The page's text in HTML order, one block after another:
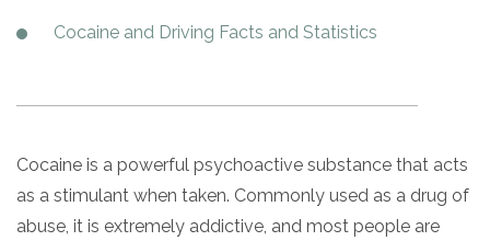
Valium Pills
Crystal Meth
N
e
Next
Cocaine is a powerful psychoactive substance that acts
as a stimulant when taken. Commonly used as a drug of
abuse, it is extremely addictive, and most people are
Cocaine and Driving Facts and Statistics